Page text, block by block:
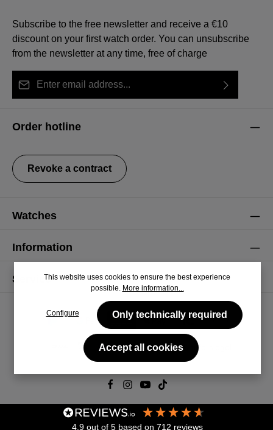
Subscribe to the free newsletter and receive a €10
discount on your first watch order. You can unsubscribe
from the newsletter at any time, free of charge
our
data protection information
general terms and conditions
Order hotline
Revoke a contract
Watches
Information
Service
© 2026 CiRCULA
This website uses cookies to ensure the best experience
possible. More information...
Configure Only technically required
Accept all cookies
4.9out of 5 based on 712 reviews